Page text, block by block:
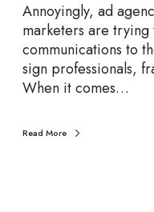
?
P
a
r
t
Annoyingly, ad
marketers are
communications to
sign professionals,
When it comes…
Read More